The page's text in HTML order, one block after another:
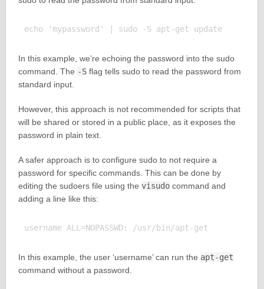
echo 'mypassword' | sudo -S apt-get update
In this example, we’re echoing the password into the sudo
command. The -Sflag tells sudo to read the password from
standard input.
However, this approach is not recommended for scripts that
will be shared or stored in a public place, as it exposes the
password in plain text.
A safer approach is to configure sudo to not require a
password for specific commands. This can be done by
editing the sudoers file using the visudocommand and
adding a line like this:
In this example, the user ‘username’ can run the apt-get
command without a password.